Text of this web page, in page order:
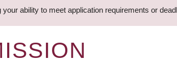
ability to meet application requirements or